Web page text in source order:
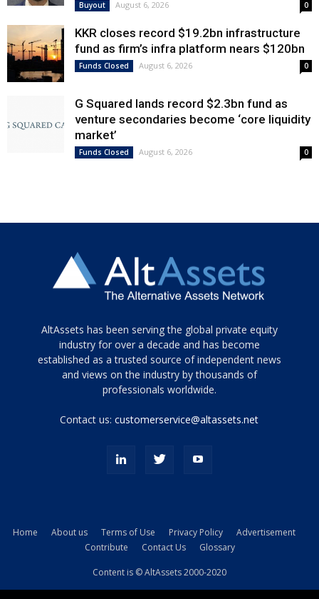
Buyout August 6, 2026 0
KKR closes record $19.2bn infrastructure
fund as firm’s infra platform nears $120bn
Funds Closed August 6, 2026 0
G Squared lands record $2.3bn fund as
venture secondaries become ‘core liquidity
market’
Funds Closed August 6, 2026 0
Tamamen
siyah
ve
topuklu
porn
kamyonundan
AltAssets has been serving the global private equity
industry for over a decade and has become
established as a trusted source of independent news
and views on the industry by thousands of
professionals worldwide.
Contact us:customerservice@altassets.net
Home About us Terms of Use Privacy Policy
Advertisement
Contribute
Contact Us Glossary
Content is © AltAssets 2000-2020